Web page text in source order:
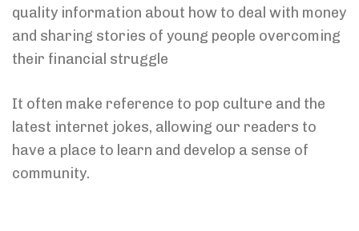
quality information about how to deal with money
and sharing stories of young people overcoming
their financial struggle
It often make reference to pop culture and the
latest internet jokes, allowing our readers to
have a place to learn and develop a sense of
community.